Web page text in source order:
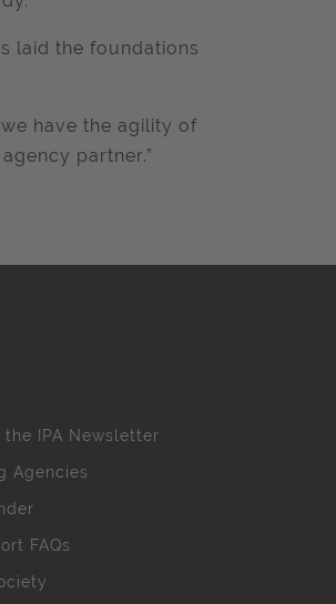
laid the foundations
have the agility of
partner.”
IPA Newsletter
Agencies
FAQs